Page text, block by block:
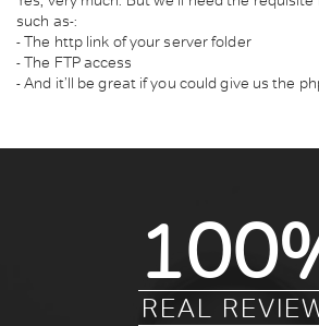
such as-:
- The http link of your server folder
- The FTP access
- And it’ll be great if you could give us the
REAL